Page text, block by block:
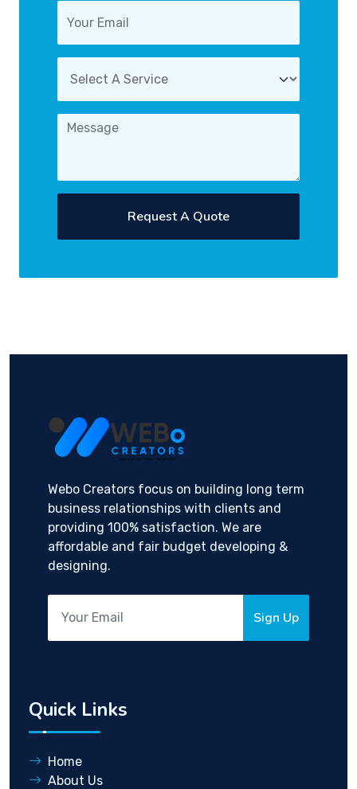
Request A Quote
Webo Creators focus on building long term
business relationships with clients and
providing 100% satisfaction. We are
affordable and fair budget developing &
designing.
Sign Up
Quick Links
Home
About Us